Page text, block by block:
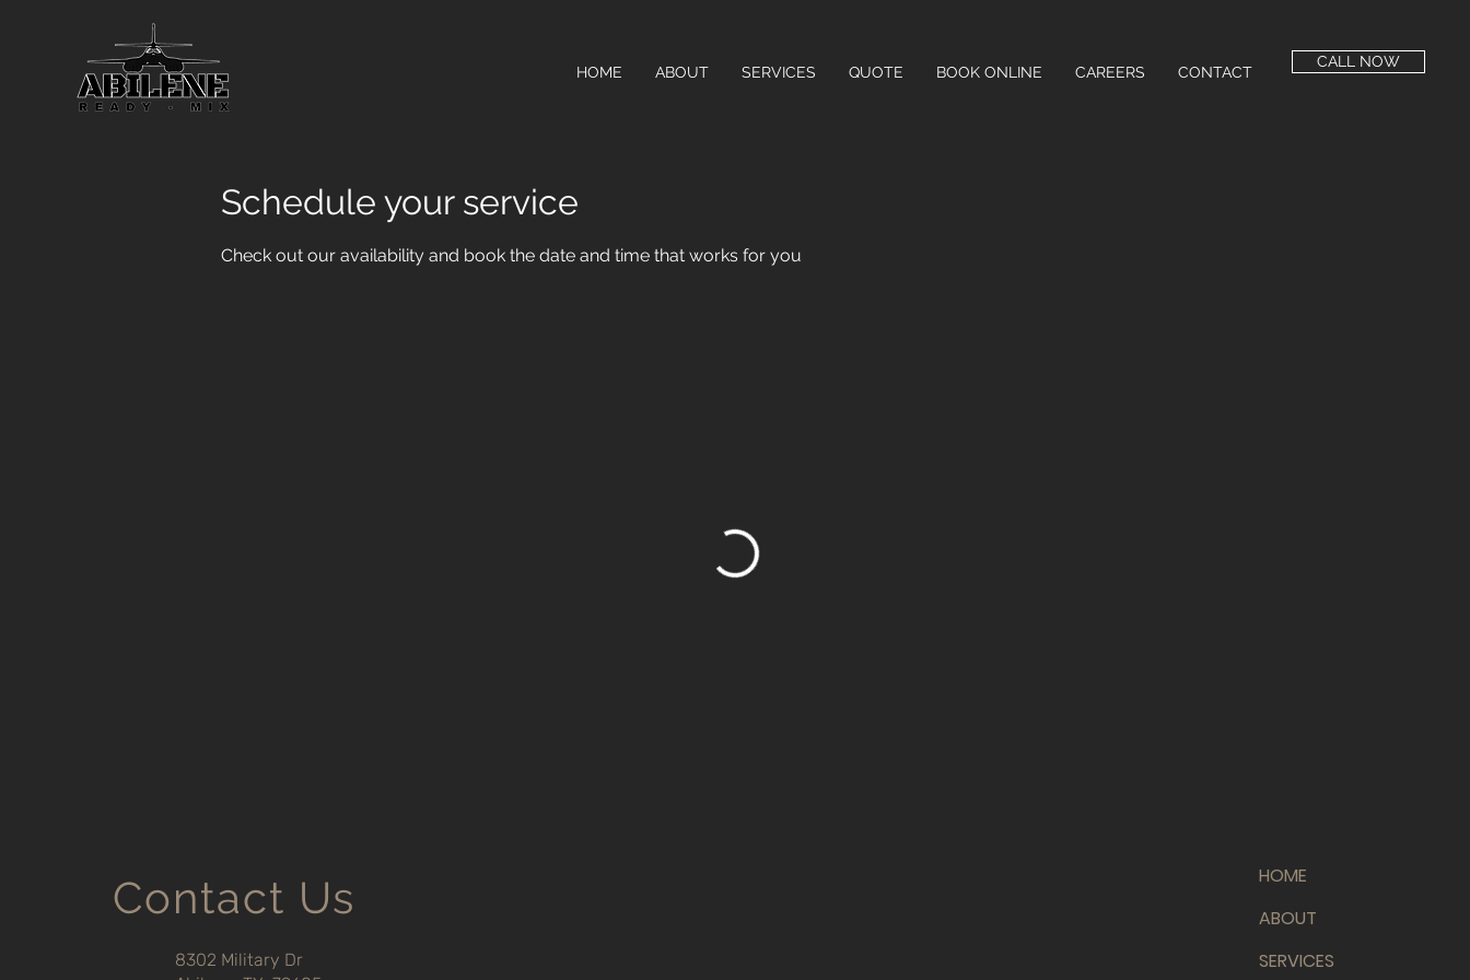
HOME ABOUT SERVICES QUOTE BOOK ONLINE CAREERS CONTACT
CALL NOW
Schedule your service
Check out our availability and book the date and time that works for you
Contact Us
8302 Military Dr
HOME
ABOUT
SERVICES